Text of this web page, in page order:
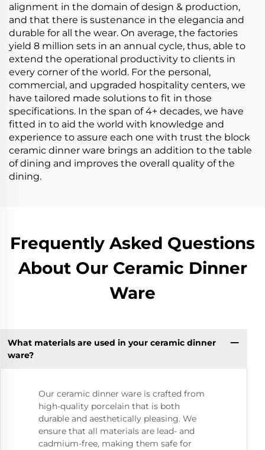
alignment in the domain of design & production,
and that there is sustenance in the elegancia and
durable for all the wear. On average, the factories
yield 8 million sets in an annual cycle, thus, able to
extend the operational productivity to clients in
every corner of the world. For the personal,
commercial, and upgraded hospitality centers, we
have tailored made solutions to fit in those
specifications. In the span of 4+ decades, we have
fitted in to aid the world with knowledge and
experience to assure each one with trust the block
ceramic dinner ware brings an addition to the table
of dining and improves the overall quality of the
dining.
Frequently Asked Questions
About Our Ceramic Dinner
Ware
What materials are used in your ceramic dinner
ware?
Our ceramic dinner ware is crafted from
high-quality porcelain that is both
durable and aesthetically pleasing. We
ensure that all materials are lead- and
cadmium-free, making them safe for